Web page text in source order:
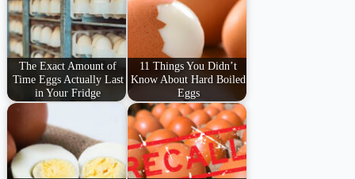
The Exact Amount of
Time Eggs Actually Last
in Your Fridge
11 Things You Didn’t
Know About Hard Boiled
Eggs